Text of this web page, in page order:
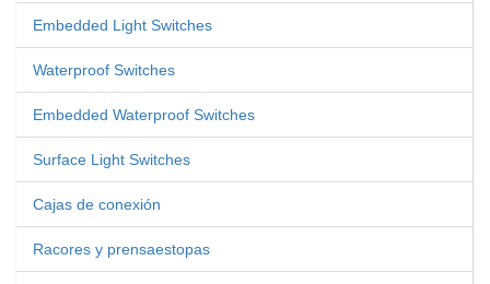
Embedded Light Switches
Waterproof Switches
Embedded Waterproof Switches
Surface Light Switches
Cajas de conexión
Racores y prensaestopas